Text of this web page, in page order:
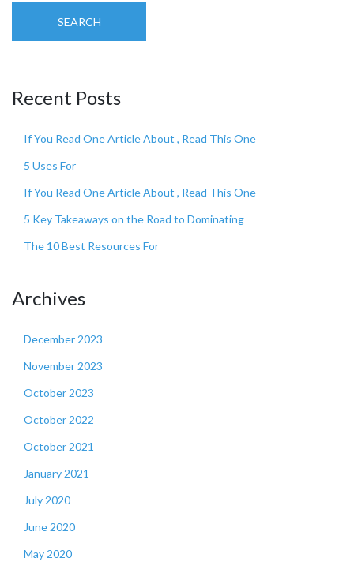
SEARCH
Recent Posts
If You Read One Article About , Read This One
5 Uses For
If You Read One Article About , Read This One
5 Key Takeaways on the Road to Dominating
The 10 Best Resources For
Archives
December 2023
November 2023
October 2023
October 2022
October 2021
January 2021
July 2020
June 2020
May 2020